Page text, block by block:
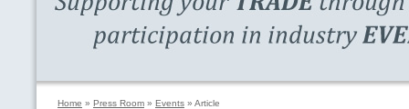
Home » Press Room » Events » Article